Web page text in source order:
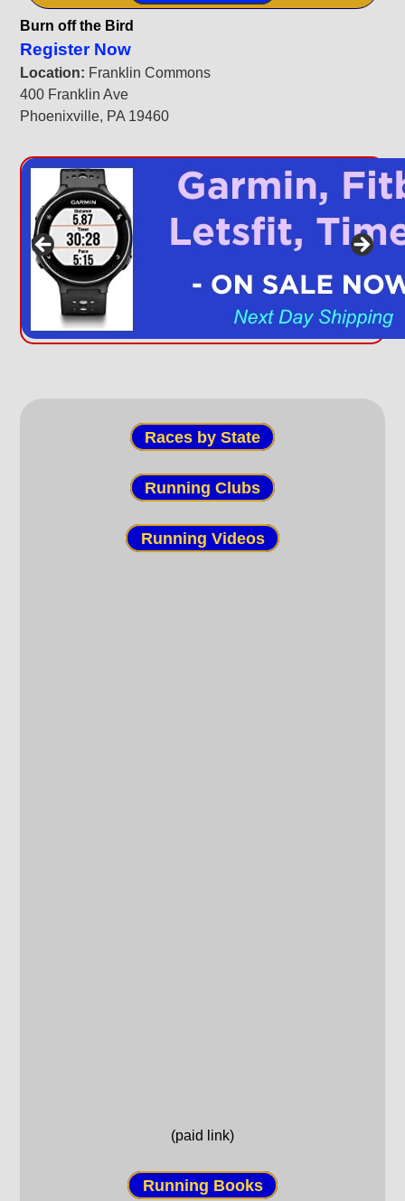
Burn off the Bird
Register Now
Location: Franklin Commons
400 Franklin Ave
Phoenixville, PA 19460
Races by State
Running Clubs
Running Videos
(paid link)
Running Books